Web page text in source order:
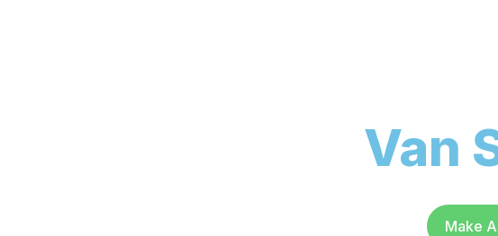
Van
Make